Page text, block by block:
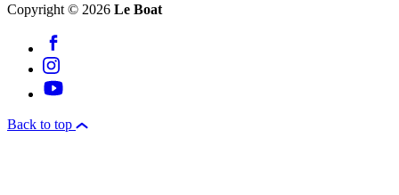
Copyright © 2026 Le Boat
Back to top